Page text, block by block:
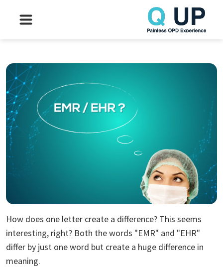
How does one letter create a difference? This seems
interesting, right? Both the words "EMR" and "EHR"
differ by just one word but create a huge difference in
meaning.